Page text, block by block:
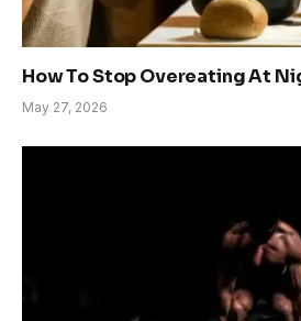
How To Stop Overeating At
May 27, 2026